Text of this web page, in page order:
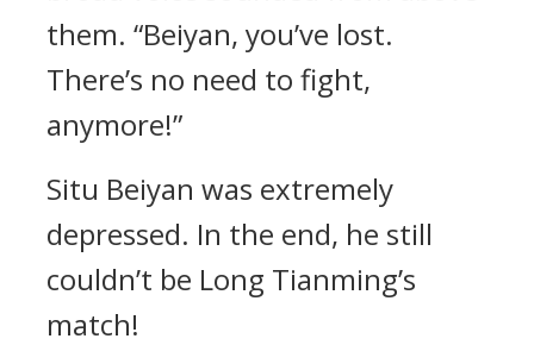
them. “Beiyan, you’ve lost.
There’s no need to fight,
anymore!”
Situ Beiyan was extremely
depressed. In the end, he still
couldn’t be Long Tianming’s
match!